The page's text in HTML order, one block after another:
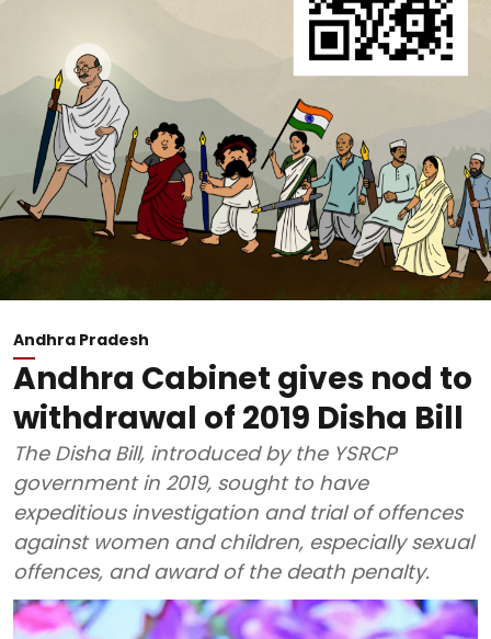
Andhra Pradesh
Andhra Cabinet gives nod to
withdrawal of 2019 Disha Bill
The Disha Bill, introduced by the YSRCP
government in 2019, sought to have
expeditious investigation and trial of offences
against women and children, especially sexual
offences, and award of the death penalty.